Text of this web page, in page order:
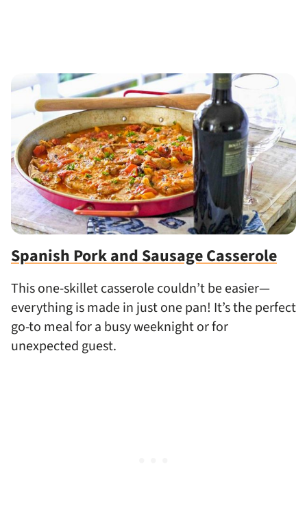
Spanish Pork and Sausage Casserole
This one-skillet casserole couldn’t be easier—
everything is made in just one pan! It’s the perfect
go-to meal for a busy weeknight or for
unexpected guest.